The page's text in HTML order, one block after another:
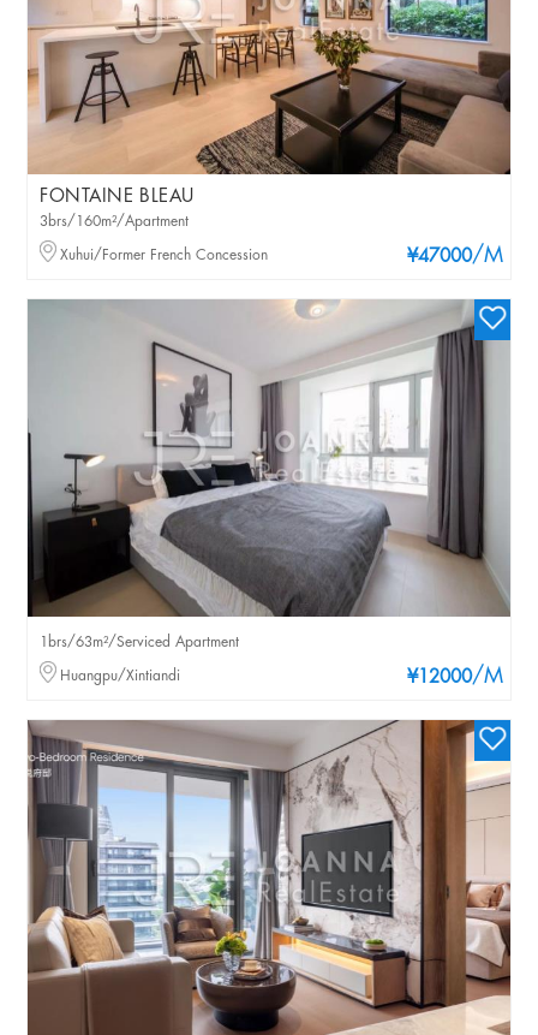
FONTAINE BLEAU
¥47000/M
3brs/160m²/Apartment
Xuhui/Former French Concession
¥12000/M
1brs/63m²/Serviced Apartment
Huangpu/Xintiandi